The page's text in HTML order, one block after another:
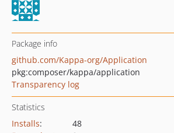
Package info
github.com/Kappa-org/Application
pkg:composer/kappa/application
Transparency log
Statistics
Installs:
48